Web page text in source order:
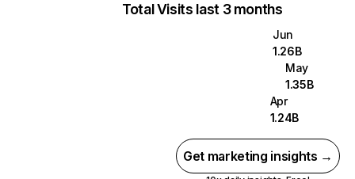
Total Visits last 3 months
Jun
1.26B
May
1.35B
Apr
1.24B
Get marketing insights →